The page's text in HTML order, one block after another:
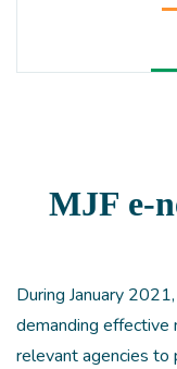
MJF e-
During January
demanding effective
relevant agencies to